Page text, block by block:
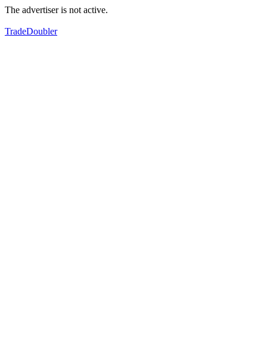
The advertiser is not active.
TradeDoubler